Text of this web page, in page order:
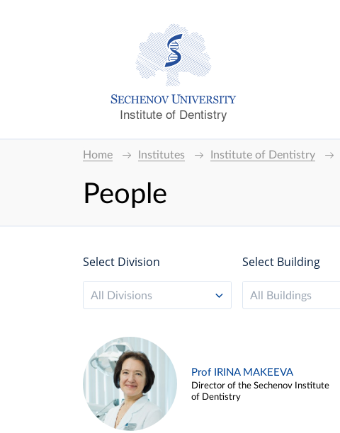
Institute of Dentistry
Home Institutes Institute of Dentistry
People
Select Division
All Divisions
Select Building
All Buildings
Prof IRINA MAKEEVA
Director of the Sechenov Institute
of Dentistry